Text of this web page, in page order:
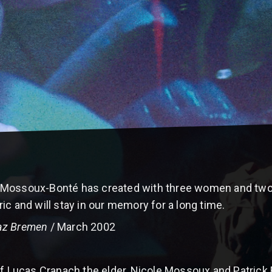
Bonté has created with three women and
and will stay in our memory for a long time.
Bremen / March 2002